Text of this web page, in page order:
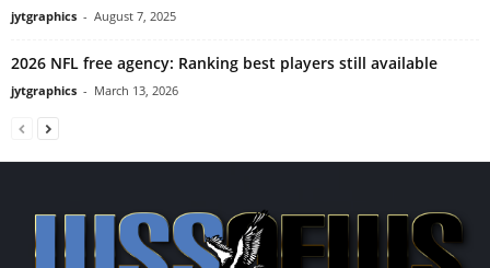
jytgraphics - August 7, 2025
2026 NFL free agency: Ranking best players still available
jytgraphics - March 13, 2026